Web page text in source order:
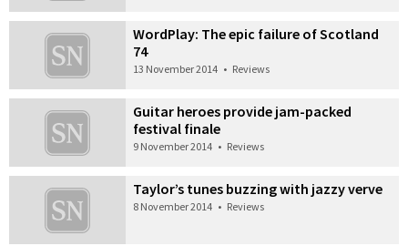
WordPlay: The epic failure of Scotland
74
13 November 2014 • Reviews
Guitar heroes provide jam-packed
festival finale
9 November 2014 • Reviews
Taylor’s tunes buzzing with jazzy verve
8 November 2014 • Reviews